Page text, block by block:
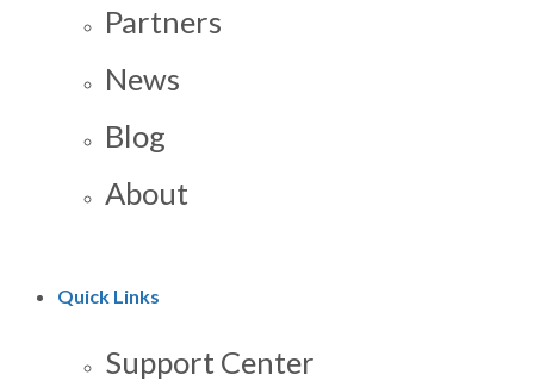
Partners
News
Blog
About
Quick Links
Support Center